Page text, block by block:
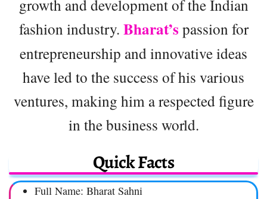
growth and development of the Indian
fashion industry. Bharat’s passion for
entrepreneurship and innovative ideas
have led to the success of his various
ventures, making him a respected figure
in the business world.
Quick Facts
Full Name: Bharat Sahni